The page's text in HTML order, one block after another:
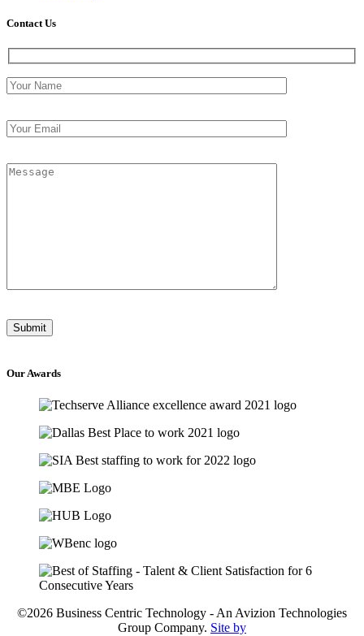
ContactUs
OurAwards
©2026 Business Centric Technology - An Avizion Technologies
Group Company. Site by